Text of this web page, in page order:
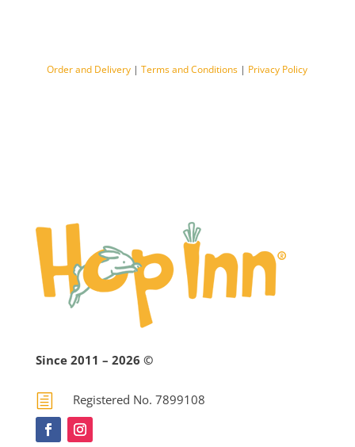
Order and Delivery |Terms and Conditions | Privacy Policy
Since 2011 – 2026 ©
h Registered No. 7899108